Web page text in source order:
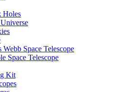
Holes
Webb Space Telescope
Space Telescope
Kit